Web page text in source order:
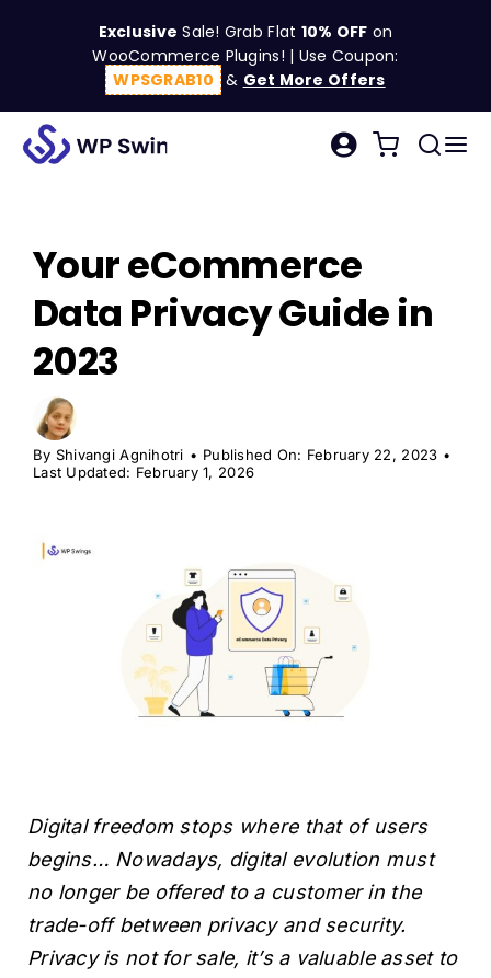
Exclusive Sale! Grab Flat 10% OFF on
WooCommerce Plugins! | Use Coupon:
WPSGRAB10 & Get More Offers
Your eCommerce
Data Privacy Guide in
2023
By Shivangi Agnihotri • Published On: February 22, 2023 •
Last Updated: February 1, 2026
Digital freedom stops where that of users
begins… Nowadays, digital evolution must
no longer be offered to a customer in the
trade-off between privacy and security.
Privacy is not for sale, it’s a valuable asset to